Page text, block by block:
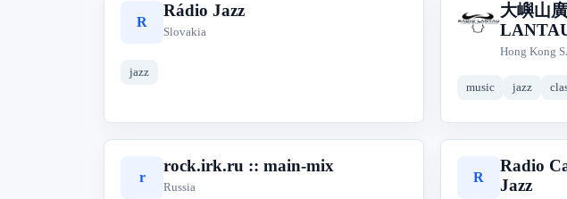
R
Rádio Jazz
Slovakia
jazz
大
大嶼山
Hong Kong
music jazz
r
rock.irk.ru :: main-mix
Russia
R
Radio
Jazz